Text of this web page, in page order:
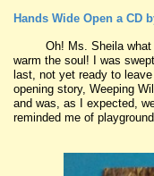
Hands Wide Open a CD
Oh! Ms. Sheila what a
warm the soul! I was
last, not yet ready to
opening story, Weeping
and was, as I expected,
reminded me of